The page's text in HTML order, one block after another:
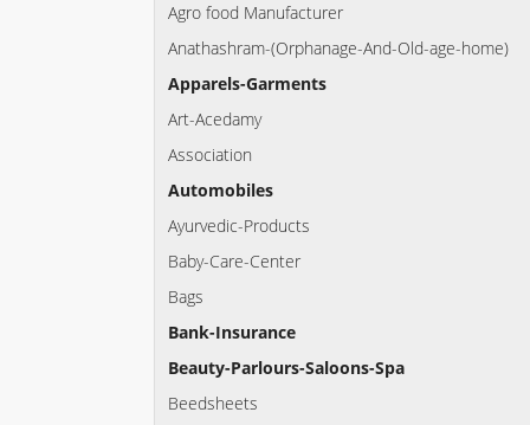
Agro food Manufacturer
Anathashram-(Orphanage-And-Old-age-home)
Apparels-Garments
Art-Acedamy
Association
Automobiles
Ayurvedic-Products
Baby-Care-Center
Bags
Bank-Insurance
Beauty-Parlours-Saloons-Spa
Beedsheets